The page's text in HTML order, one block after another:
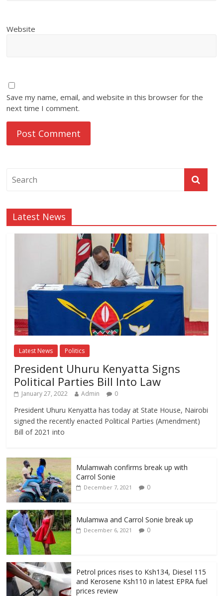
Website
Save my name, email, and website in this browser for the
next time I comment.
Latest News
Latest News Politics
President Uhuru Kenyatta Signs
Political Parties Bill Into Law
January 27, 2022 Admin 0
President Uhuru Kenyatta has today at State House, Nairobi
signed the recently enacted Political Parties (Amendment)
Bill of 2021 into
Mulamwah confirms break up with
Carrol Sonie
December 7, 2021 0
Mulamwa and Carrol Sonie break up
December 6, 2021 0
Petrol prices rises to Ksh134, Diesel 115
and Kerosene Ksh110 in latest EPRA fuel
prices review